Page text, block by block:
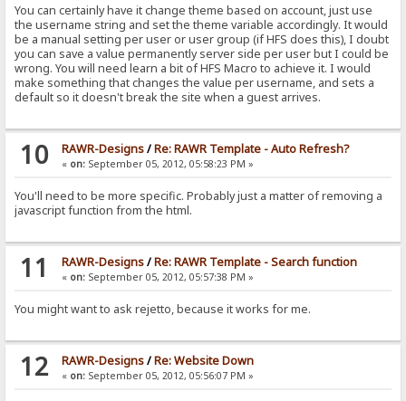
You can certainly have it change theme based on account, just use
the username string and set the theme variable accordingly. It would
be a manual setting per user or user group (if HFS does this), I doubt
you can save a value permanently server side per user but I could be
wrong. You will need learn a bit of HFS Macro to achieve it. I would
make something that changes the value per username, and sets a
default so it doesn't break the site when a guest arrives.
10 RAWR-Designs/Re: RAWR Template - Auto Refresh?
« on:September 05, 2012, 05:58:23 PM »
You'll need to be more specific. Probably just a matter of removing a
javascript function from the html.
11 RAWR-Designs/Re: RAWR Template - Search function
« on:September 05, 2012, 05:57:38 PM »
You might want to ask rejetto, because it works for me.
12 RAWR-Designs/Re: Website Down
« on:September 05, 2012, 05:56:07 PM »